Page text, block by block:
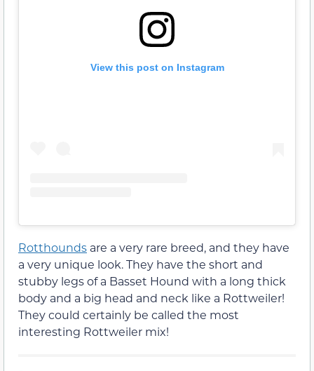
View this post on Instagram
Rotthounds are a very rare breed, and they have
a very unique look. They have the short and
stubby legs of a Basset Hound with a long thick
body and a big head and neck like a Rottweiler!
They could certainly be called the most
interesting Rottweiler mix!